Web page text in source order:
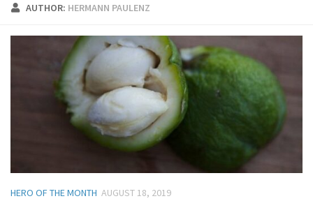
AUTHOR: HERMANN PAULENZ
HERO OF THE MONTH AUGUST 18, 2019